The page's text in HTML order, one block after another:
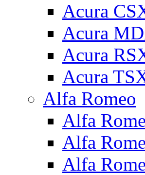
Acura
Acura
Acura
Acura
Alfa Romeo
Alfa
Alfa
Alfa